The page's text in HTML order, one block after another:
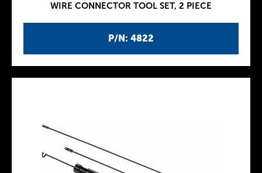
P/N: 4822
WIRE CONNECTOR TOOL SET, 2 PIECE